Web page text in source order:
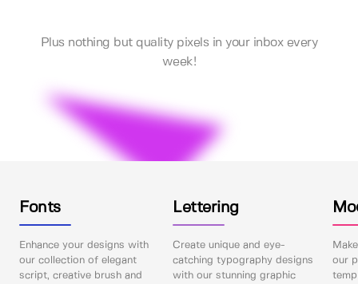
Plus nothing but quality pixels in your inbox every
week!
Fonts
Enhance your designs with
our collection of elegant
script, creative brush and
Lettering
Create unique and eye-
catching typography designs
with our stunning graphic
our